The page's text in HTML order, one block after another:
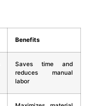
Benefits
Saves time and
reduces manual
labor